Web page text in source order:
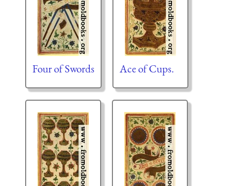
Four of Swords Ace of Cups.